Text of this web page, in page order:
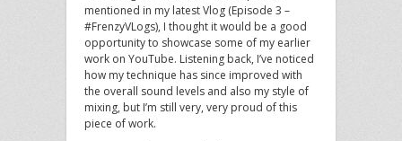
mentioned in my latest Vlog (Episode 3 –
#FrenzyVLogs), I thought it would be a good
opportunity to showcase some of my earlier
work on YouTube. Listening back, I’ve noticed
how my technique has since improved with
the overall sound levels and also my style of
mixing, but I’m still very, very proud of this
piece of work.